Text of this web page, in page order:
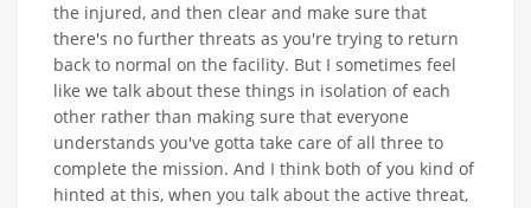
the injured, and then clear and make sure that
there's no further threats as you're trying to return
back to normal on the facility. But I sometimes feel
like we talk about these things in isolation of each
other rather than making sure that everyone
understands you've gotta take care of all three to
complete the mission. And I think both of you kind of
hinted at this, when you talk about the active threat,